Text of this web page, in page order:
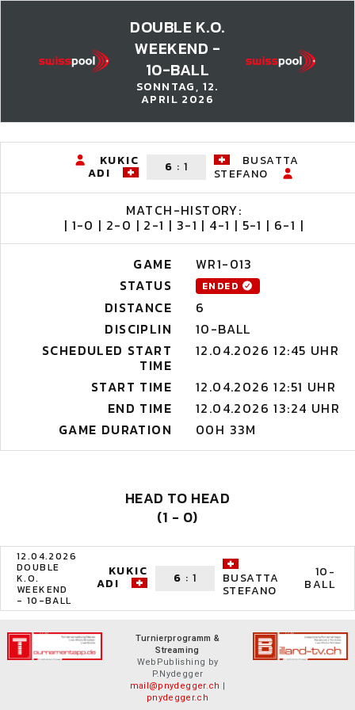
DOUBLE K.O.
WEEKEND -
10-BALL
SONNTAG, 12.
APRIL 2026
KUKIC
ADI 6 : 1
BUSATTA
STEFANO
MATCH-HISTORY:
| 1-0 | 2-0 | 2-1 | 3-1 | 4-1 | 5-1 | 6-1 |
GAME
WR1-013
STATUS
ENDED
DISTANCE
6
DISCIPLIN
10-BALL
SCHEDULED START
TIME
12.04.2026 12:45 UHR
START TIME
12.04.2026 12:51 UHR
END TIME
12.04.2026 13:24 UHR
GAME DURATION
00H 33M
HEAD TO HEAD
(1 - 0)
12.04.2026
DOUBLE
K.O.
WEEKEND
- 10-BALL
KUKIC
ADI 6 : 1 BUSATTA
STEFANO
10-
BALL
Turnierprogramm &
Streaming
WebPublishing by
P.Nydegger
mail@pnydegger.ch |
pnydegger.ch